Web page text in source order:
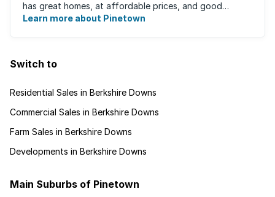
has great homes, at affordable prices, and good
schools that will appeal to families ...
Learn more about Pinetown
Switch to
Residential Sales in Berkshire Downs
Commercial Sales in Berkshire Downs
Farm Sales in Berkshire Downs
Developments in Berkshire Downs
Main Suburbs of Pinetown